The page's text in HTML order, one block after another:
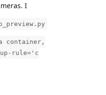
I
container,
rule='c